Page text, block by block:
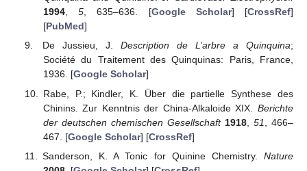
1994,5, 635–636. [Google Scholar] [CrossRef]
[PubMed]
De Jussieu, J.Description de L’arbre a Quinquina;
Société du Traitement des Quinquinas: Paris, France,
1936. [Google Scholar]
Rabe, P.; Kindler, K. Über die partielle Synthese des
Chinins. Zur Kenntnis der China-Alkaloide XIX. Berichte
der deutschen chemischen Gesellschaft 1918,51
, 466–
467. [Google Scholar] [CrossRef]
Sanderson, K. A Tonic for Quinine Chemistry. Nature